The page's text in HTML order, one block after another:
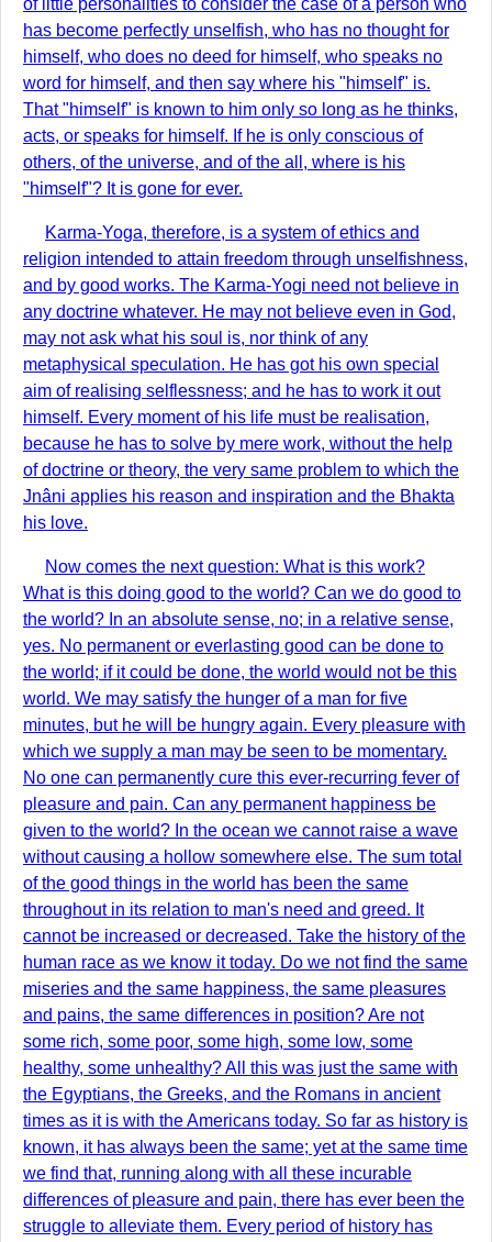
of little personalities to consider the case of a person who
has become perfectly unselfish, who has no thought for
himself, who does no deed for himself, who speaks no
word for himself, and then say where his "himself" is.
That "himself" is known to him only so long as he thinks,
acts, or speaks for himself. If he is only conscious of
others, of the universe, and of the all, where is his
"himself"? It is gone for ever.
Karma-Yoga, therefore, is a system of ethics and
religion intended to attain freedom through unselfishness,
and by good works. The Karma-Yogi need not believe in
any doctrine whatever. He may not believe even in God,
may not ask what his soul is, nor think of any
metaphysical speculation. He has got his own special
aim of realising selflessness; and he has to work it out
himself. Every moment of his life must be realisation,
because he has to solve by mere work, without the help
of doctrine or theory, the very same problem to which the
Jnâni applies his reason and inspiration and the Bhakta
his love.
Now comes the next question: What is this work?
What is this doing good to the world? Can we do good to
the world? In an absolute sense, no; in a relative sense,
yes. No permanent or everlasting good can be done to
the world; if it could be done, the world would not be this
world. We may satisfy the hunger of a man for five
minutes, but he will be hungry again. Every pleasure with
which we supply a man may be seen to be momentary.
No one can permanently cure this ever-recurring fever of
pleasure and pain. Can any permanent happiness be
given to the world? In the ocean we cannot raise a wave
without causing a hollow somewhere else. The sum total
of the good things in the world has been the same
throughout in its relation to man's need and greed. It
cannot be increased or decreased. Take the history of the
human race as we know it today. Do we not find the same
miseries and the same happiness, the same pleasures
and pains, the same differences in position? Are not
some rich, some poor, some high, some low, some
healthy, some unhealthy? All this was just the same with
the Egyptians, the Greeks, and the Romans in ancient
times as it is with the Americans today. So far as history is
known, it has always been the same; yet at the same time
we find that, running along with all these incurable
differences of pleasure and pain, there has ever been the
struggle to alleviate them. Every period of history has